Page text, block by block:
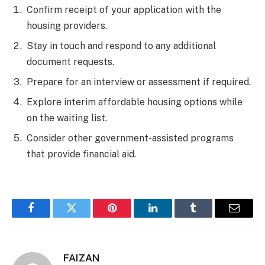
Confirm receipt of your application with the
housing providers.
Stay in touch and respond to any additional
document requests.
Prepare for an interview or assessment if required.
Explore interim affordable housing options while
on the waiting list.
Consider other government-assisted programs
that provide financial aid.
FacebookTwitter Pinterest LinkedInTumblr Email
FAIZAN